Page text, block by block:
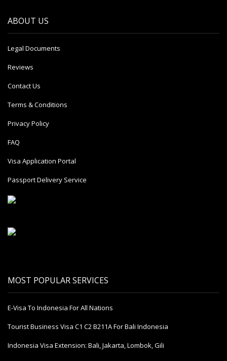
ABOUT US
Legal Documents
Reviews
Contact Us
Terms & Conditions
Privacy Policy
FAQ
Visa Application Portal
Passport Delivery Service
MOST POPULAR SERVICES
E-Visa To Indonesia For All Nations
Tourist Business Visa С1 С2 B211A For Bali Indonesia
Indonesia Visa Extension: Bali, Jakarta, Lombok, Gili